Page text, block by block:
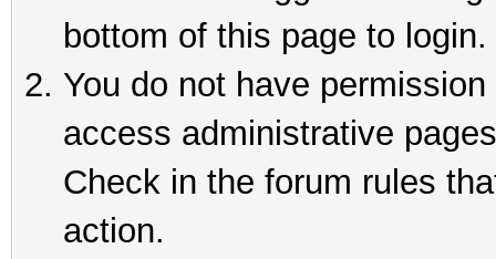
bottom of this page to login.
You do not have
access administrative
Check in the forum rules
action.